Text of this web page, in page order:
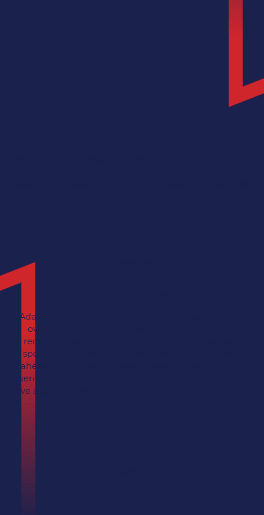
Adam and Impact have been looking after our IT for
over 20 years, in which time the service we have
received has kept pace with the ever accelerating
speed of technological development and one step
ahead of the ever increasing threat of cyber attack.
Queries and problems are dealt with promptly and staff
have a great ethos and attitude as well as a high level of